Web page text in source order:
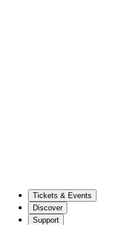
Tickets & Events
Discover
Support